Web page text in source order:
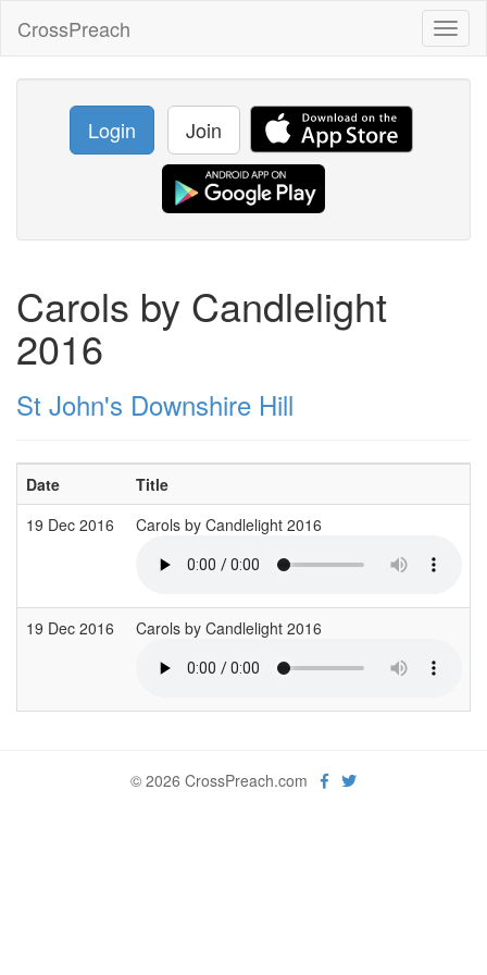
CrossPreach
Login Join
Carols by Candlelight
2016
St John's Downshire Hill
Date Title
19 Dec 2016
Carols by Candlelight 2016
19 Dec 2016 Carols by Candlelight 2016
© 2026 CrossPreach.com